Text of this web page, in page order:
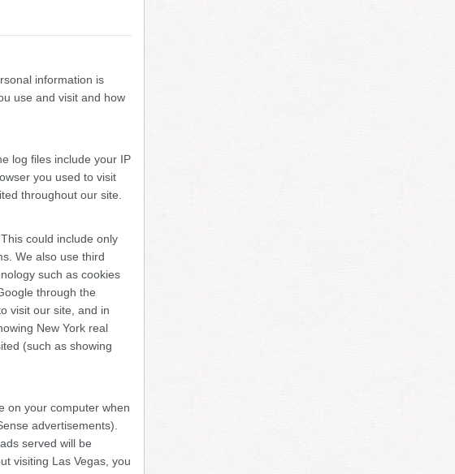
information is
use and visit and how
log files include your IP
you used to visit
throughout our site.
could include only
We also use third
such as cookies
through the
visit our site, and in
New York real
(such as showing
on your computer when
advertisements).
served will be
visiting Las Vegas, you